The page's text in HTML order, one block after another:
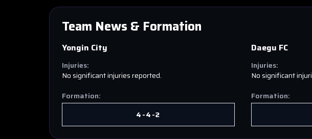
Team News & Formation
Yongin City
Injuries:
No significant injuries reported.
Formation:
4-4-2
Daegu FC
Injuries:
No significant
Formation: